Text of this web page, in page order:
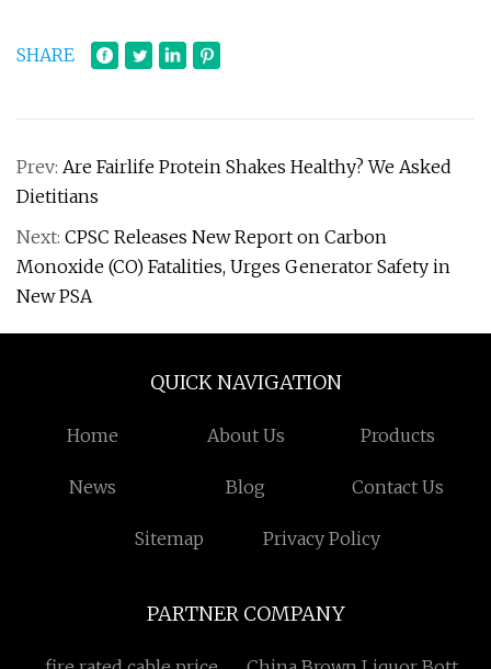
SHARE
Prev: Are Fairlife Protein Shakes Healthy? We Asked
Dietitians
Next: CPSC Releases New Report on Carbon
Monoxide (CO) Fatalities, Urges Generator Safety in
New PSA
QUICK NAVIGATION
Home About Us Products
News Blog Contact Us
Sitemap Privacy Policy
PARTNER COMPANY